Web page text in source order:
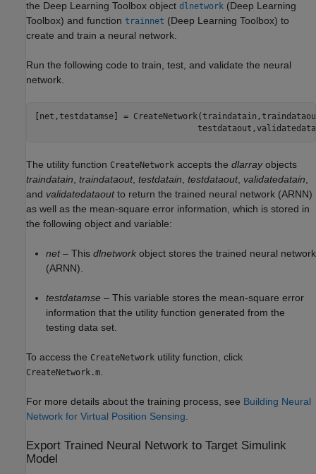
the Deep Learning Toolbox object dlnetwork (Deep Learning
Toolbox) and function trainnet (Deep Learning Toolbox) to
create and train a neural network.
Run the following code to train, test, and validate the neural
network.
[net,testdatamse] =
The utility function CreateNetwork accepts the dlarrayobjects
traindatain traindataout, testdatain testdataout, validatedatain
and validatedataoutto return the trained neural network (ARNN)
as well as the mean-square error information, which is stored in
the following object and variable:
net– This dlnetwork object stores the trained neural network
(ARNN).
testdatamse – This variable stores the mean-square error
information that the utility function generated from the
testing data set.
To access the CreateNetwork utility function, click
CreateNetwork.m
For more details about the training process, see Building Neural
Network for Virtual Position Sensing
Export Trained Neural Network to Target Simulink
Model